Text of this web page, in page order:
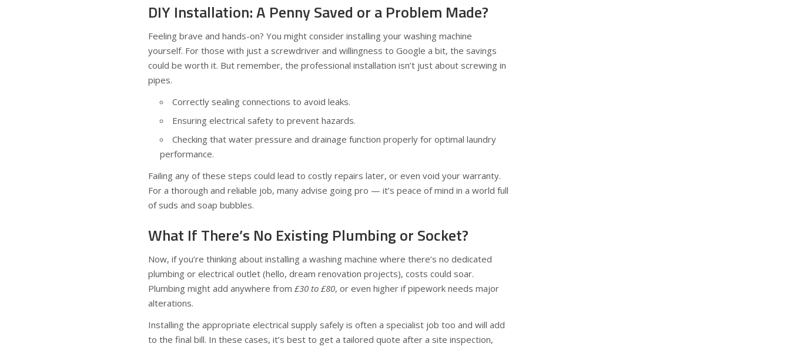
DIY Installation: A Penny Saved or a Problem Made?
Feeling brave and hands-on? You might consider installing your washing machine
yourself. For those with just a screwdriver and willingness to Google a bit, the savings
could be worth it. But remember, the professional installation isn’t just about screwing in
pipes.
Correctly sealing connections to avoid leaks.
Ensuring electrical safety to prevent hazards.
Checking that water pressure and drainage function properly for optimal laundry
performance.
Failing any of these steps could lead to costly repairs later, or even void your warranty.
For a thorough and reliable job, many advise going pro — it’s peace of mind in a world full
of suds and soap bubbles.
What If There’s No Existing Plumbing or Socket?
Now, if you’re thinking about installing a washing machine where there’s no dedicated
plumbing or electrical outlet (hello, dream renovation projects), costs could soar.
Plumbing might add anywhere from £30 to £80, or even higher if pipework needs major
alterations.
Installing the appropriate electrical supply safely is often a specialist job too and will add
to the final bill. In these cases, it’s best to get a tailored quote after a site inspection,